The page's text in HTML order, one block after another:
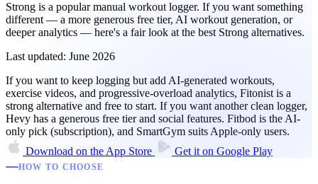
Strong is a popular manual workout logger. If you want something
different — a more generous free tier, AI workout generation, or
deeper analytics — here's a fair look at the best Strong alternatives.
Last updated: June 2026
If you want to keep logging but add AI-generated workouts,
exercise videos, and progressive-overload analytics, Fitonist is a
strong alternative and free to start. If you want another clean logger,
Hevy has a generous free tier and social features. Fitbod is the AI-
only pick (subscription), and SmartGym suits Apple-only users.
Download on the App Store Get it on Google Play
HOW TO CHOOSE